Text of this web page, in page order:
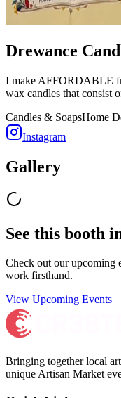
Drewance
I make AFFORDABLE
wax candles that consist
Candles & SoapsHome
Instagram
Gallery
See this booth
Check out our upcoming
work firsthand.
View Upcoming Events
Bringing together local
unique Artisan Market